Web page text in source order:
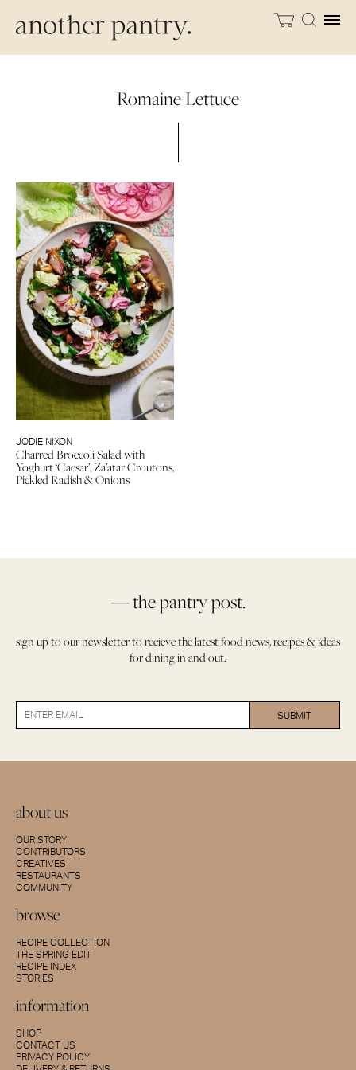
Romaine Lettuce
JODIE NIXON
Charred Broccoli Salad with
Yoghurt ‘Caesar’, Za’atar Croutons,
Pickled Radish & Onions
— the pantry post.
sign up to our newsletter to recieve the latest food news, recipes & ideas
for dining in and out.
about us
OUR STORY
CONTRIBUTORS
CREATIVES
RESTAURANTS
COMMUNITY
browse
RECIPE COLLECTION
THE SPRING EDIT
RECIPE INDEX
STORIES
information
SHOP
CONTACT US
PRIVACY POLICY